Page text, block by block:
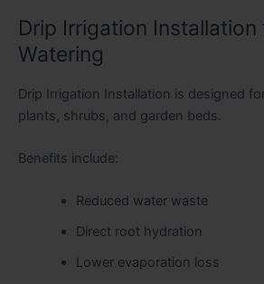
Drip Irrigation Installation
Watering
Drip Irrigation Installation is designed
plants, shrubs, and garden beds.
Benefits include:
Reduced water waste
Direct root hydration
Lower evaporation loss